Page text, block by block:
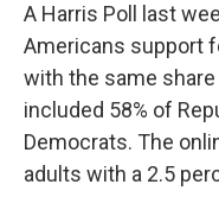
A Harris Poll last
Americans support
with the same
included 58% of
Democrats. The
adults with a 2.5